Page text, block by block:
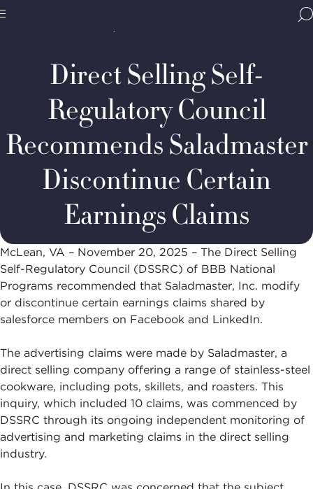
navigate
home
Navigation
Home
2025:
Saladmaster,
Direct Selling Self-
Regulatory Council
Recommends Saladmaster
Discontinue Certain
Earnings Claims
McLean, VA – November 20, 2025 – The Direct Selling
Self-Regulatory Council (DSSRC) of BBB National
Programs recommended that Saladmaster, Inc. modify
or discontinue certain earnings claims shared by
salesforce members on Facebook and LinkedIn.
The advertising claims were made by Saladmaster, a
direct selling company offering a range of stainless-steel
cookware, including pots, skillets, and roasters. This
inquiry, which included 10 claims, was commenced by
DSSRC through its ongoing independent monitoring of
advertising and marketing claims in the direct selling
industry.